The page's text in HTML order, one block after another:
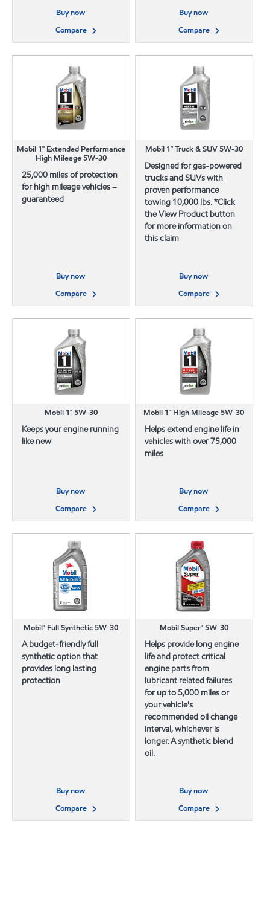
Buy now
Compare
Buy now
Compare
Mobil 1™ Extended Performance
High Mileage 5W-30
25,000 miles of protection
for high mileage vehicles –
guaranteed
Buy now
Compare
Mobil 1™ Truck & SUV 5W-30
Designed for gas-powered
trucks and SUVs with
proven performance
towing 10,000 lbs. *Click
the View Product button
for more information on
this claim
Buy now
Compare
Mobil 1™ 5W-30
Keeps your engine running
like new
Buy now
Compare
Mobil 1™ High Mileage 5W-30
Helps extend engine life in
vehicles with over 75,000
miles
Buy now
Compare
Mobil™ Full Synthetic 5W-30
A budget-friendly full
synthetic option that
provides long lasting
protection
Buy now
Compare
Mobil Super™ 5W-30
Helps provide long engine
life and protect critical
engine parts from
lubricant related failures
for up to 5,000 miles or
your vehicle's
recommended oil change
interval, whichever is
longer. A synthetic blend
oil.
Buy now
Compare